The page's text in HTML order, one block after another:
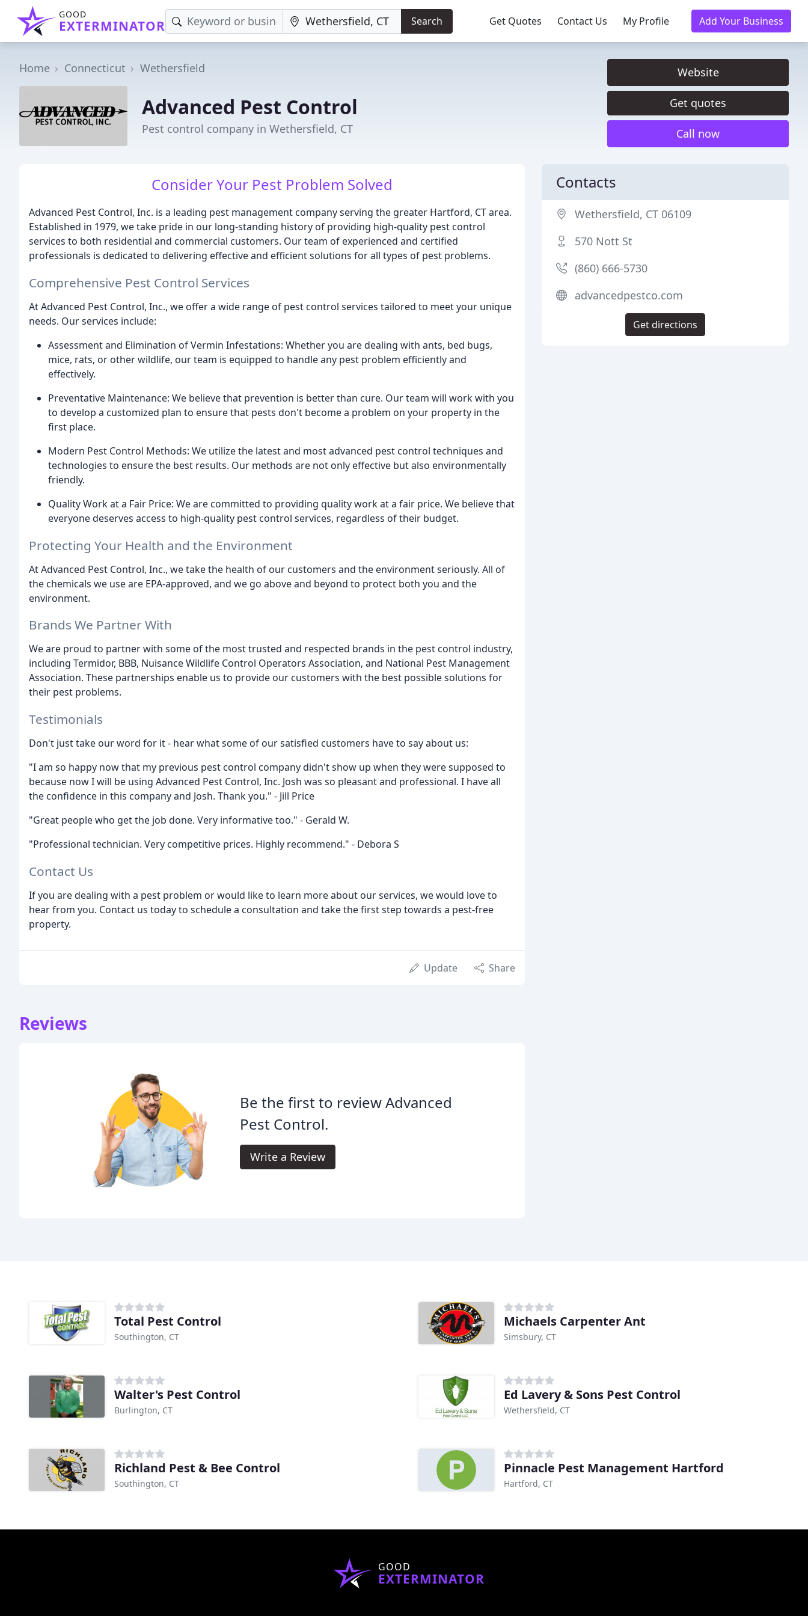
GOOD
EXTERMINATOR Search Get Quotes Contact Us My Profile Add Your Business
Home Connecticut Wethersfield
Advanced Pest Control
Pest control company in Wethersfield, CT
Website
Get quotes
Call now
Consider Your Pest Problem Solved
Advanced Pest Control, Inc. is a leading pest management company serving the greater Hartford, CT area.
Established in 1979, we take pride in our long-standing history of providing high-quality pest control
services to both residential and commercial customers. Our team of experienced and certified
professionals is dedicated to delivering effective and efficient solutions for all types of pest problems.
Comprehensive Pest Control Services
At Advanced Pest Control, Inc., we offer a wide range of pest control services tailored to meet your unique
needs. Our services include:
Assessment and Elimination of Vermin Infestations: Whether you are dealing with ants, bed bugs,
mice, rats, or other wildlife, our team is equipped to handle any pest problem efficiently and
effectively.
Preventative Maintenance: We believe that prevention is better than cure. Our team will work with you
to develop a customized plan to ensure that pests don't become a problem on your property in the
first place.
Modern Pest Control Methods: We utilize the latest and most advanced pest control techniques and
technologies to ensure the best results. Our methods are not only effective but also environmentally
friendly.
Quality Work at a Fair Price: We are committed to providing quality work at a fair price. We believe that
everyone deserves access to high-quality pest control services, regardless of their budget.
Protecting Your Health and the Environment
At Advanced Pest Control, Inc., we take the health of our customers and the environment seriously. All of
the chemicals we use are EPA-approved, and we go above and beyond to protect both you and the
environment.
Brands We Partner With
We are proud to partner with some of the most trusted and respected brands in the pest control industry,
including Termidor, BBB, Nuisance Wildlife Control Operators Association, and National Pest Management
Association. These partnerships enable us to provide our customers with the best possible solutions for
their pest problems.
Testimonials
Don't just take our word for it - hear what some of our satisfied customers have to say about us:
"I am so happy now that my previous pest control company didn't show up when they were supposed to
because now I will be using Advanced Pest Control, Inc. Josh was so pleasant and professional. I have all
the confidence in this company and Josh. Thank you." - Jill Price
"Great people who get the job done. Very informative too." - Gerald W.
"Professional technician. Very competitive prices. Highly recommend." - Debora S
Contact Us
If you are dealing with a pest problem or would like to learn more about our services, we would love to
hear from you. Contact us today to schedule a consultation and take the first step towards a pest-free
property.
Update Share
Reviews
Be the first to review Advanced
Pest Control.
Write a Review
Contacts
Wethersfield, CT 06109
570 Nott St
(860) 666-5730
advancedpestco.com
Get directions
Total Pest Control
Southington, CT
Michaels Carpenter Ant
Simsbury, CT
Walter's Pest Control
Burlington, CT
Ed Lavery & Sons Pest Control
Wethersfield, CT
Richland Pest & Bee Control
Southington, CT
Pinnacle Pest Management Hartford
Hartford, CT
GOOD
EXTERMINATOR